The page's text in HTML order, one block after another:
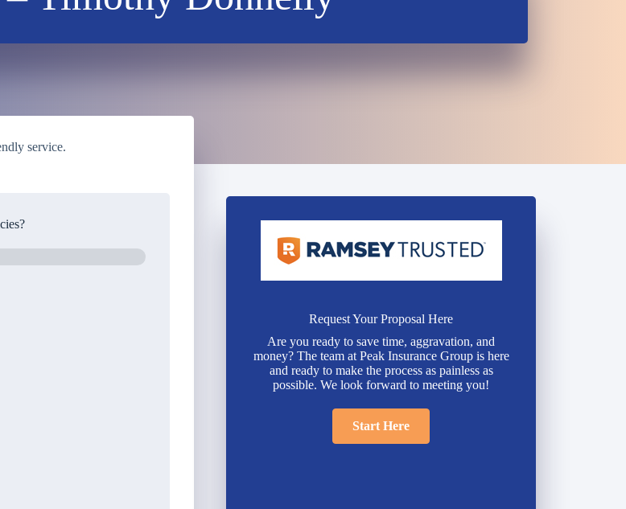
service.
Request Your Proposal Here
Are you ready to save time, aggravation, and
money? The team at Peak Insurance Group is here
and ready to make the process as painless as
possible. We look forward to meeting you!
Start Here